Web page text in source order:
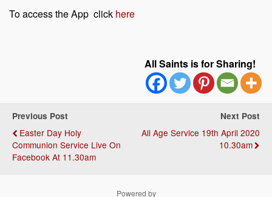
To access the App click here
All Saints is for Sharing!
Previous Post
Easter Day Holy
Communion Service Live On
Facebook At 11.30am
Next Post
All Age Service 19th April 2020
10.30am
Powered by